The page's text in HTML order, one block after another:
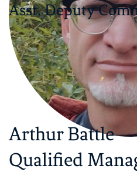
Arthur Battle
​Qualified
Asst. Deputy